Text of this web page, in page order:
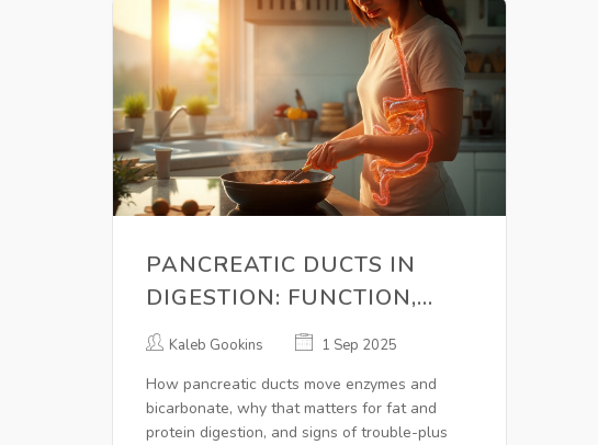
PANCREATIC DUCTS IN
DIGESTION: FUNCTION,
ENZYMES, AND WARNING
Kaleb Gookins 1 Sep 2025
How pancreatic ducts move enzymes and
bicarbonate, why that matters for fat and
protein digestion, and signs of trouble-plus